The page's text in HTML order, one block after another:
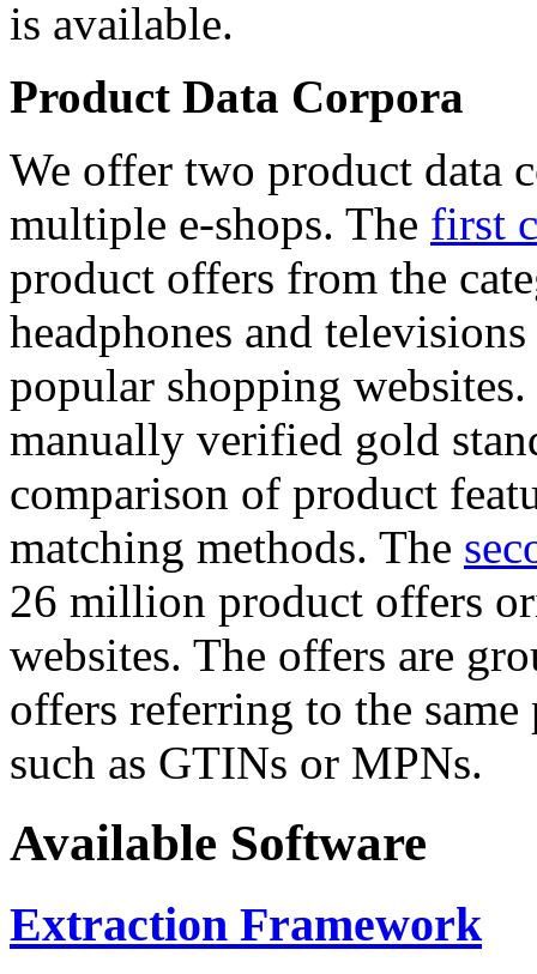
is available.
Product Data Corpora
We offer two product data
multiple e-shops. The first
product offers from the
headphones and
popular shopping
manually verified gold
comparison of product
matching methods. The
26 million product offers
websites. The offers are
offers referring to the
such as GTINs or MPNs.
Available Software
Extraction Framework